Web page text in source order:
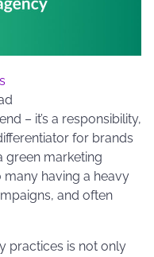
– it’s a responsibility,
for brands
green marketing
having a heavy
and often
practices is not only